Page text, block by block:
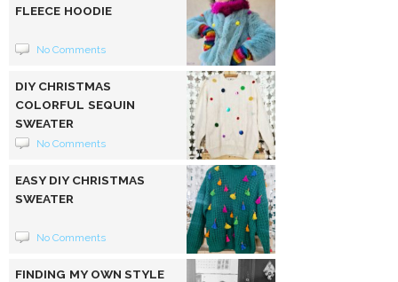
FLEECE HOODIE
No Comments
DIY CHRISTMAS
COLORFUL SEQUIN
SWEATER
No Comments
EASY DIY CHRISTMAS
SWEATER
No Comments
FINDING MY OWN STYLE